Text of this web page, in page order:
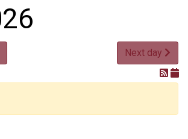
Next day